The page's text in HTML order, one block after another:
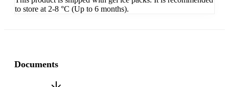
to store at 2-8 °C (Up to 6 months).
Documents